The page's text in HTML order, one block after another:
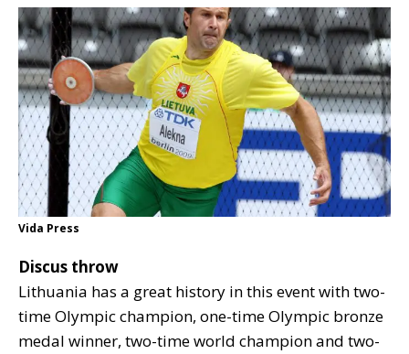
Vida Press
Discus throw
Lithuania has a great history in this event with two-
time Olympic champion, one-time Olympic bronze
medal winner, two-time world champion and two-